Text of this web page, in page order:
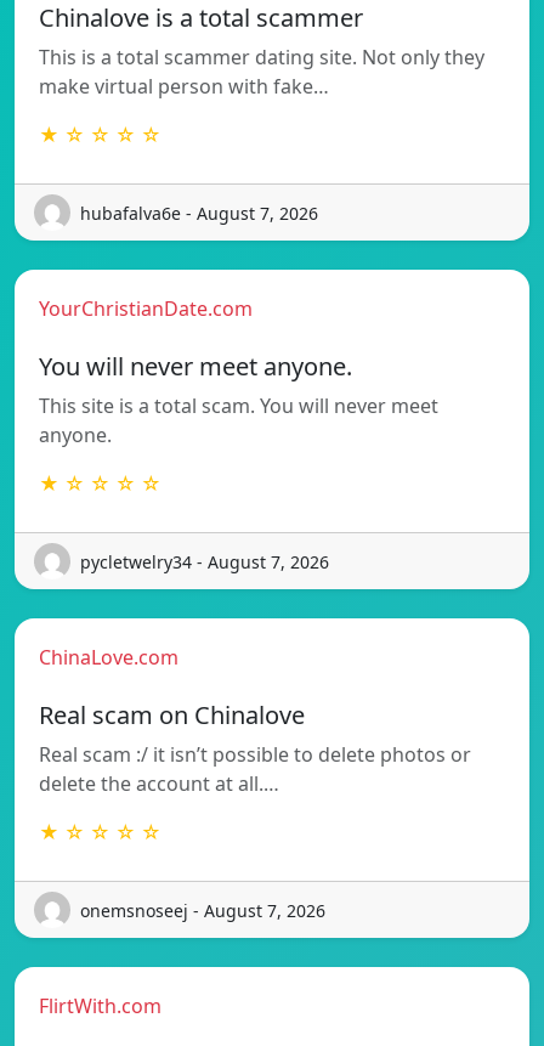
Chinalove is a total scammer
This is a total scammer dating site. Not only they
make virtual person with fake…
★ ☆ ☆ ☆ ☆
hubafalva6e - August 7, 2026
YourChristianDate.com
You will never meet anyone.
This site is a total scam. You will never meet
anyone.
★ ☆ ☆ ☆ ☆
pycletwelry34 - August 7, 2026
ChinaLove.com
Real scam on Chinalove
Real scam :/ it isn’t possible to delete photos or
delete the account at all.…
★ ☆ ☆ ☆ ☆
onemsnoseej - August 7, 2026
FlirtWith.com